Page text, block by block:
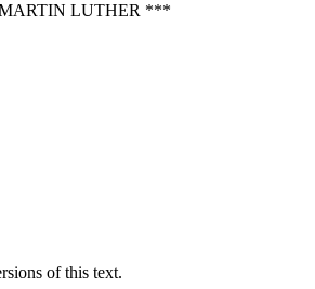
LUTHER ***
of this text.